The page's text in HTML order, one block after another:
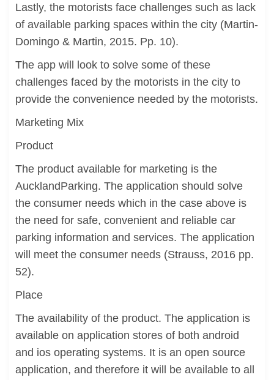
Lastly, the motorists face challenges such as lack
of available parking spaces within the city (Martin-
Domingo & Martin, 2015. Pp. 10).
The app will look to solve some of these
challenges faced by the motorists in the city to
provide the convenience needed by the motorists.
Marketing Mix
Product
The product available for marketing is the
AucklandParking. The application should solve
the consumer needs which in the case above is
the need for safe, convenient and reliable car
parking information and services. The application
will meet the consumer needs (Strauss, 2016 pp.
52).
Place
The availability of the product. The application is
available on application stores of both android
and ios operating systems. It is an open source
application, and therefore it will be available to all